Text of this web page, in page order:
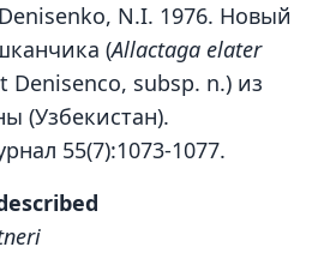
N.I. 1976. Новый
(Allactaga elater
Denisenco, subsp. n.) из
(Узбекистан).
55(7):1073-1077.